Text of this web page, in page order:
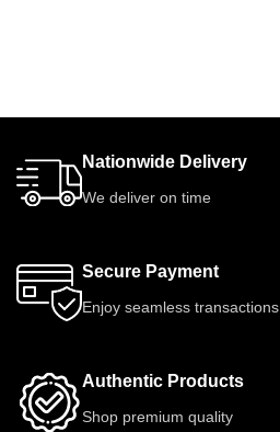
Nationwide Delivery
We deliver on time
Secure Payment
Enjoy seamless transactions
Authentic Products
Shop premium quality